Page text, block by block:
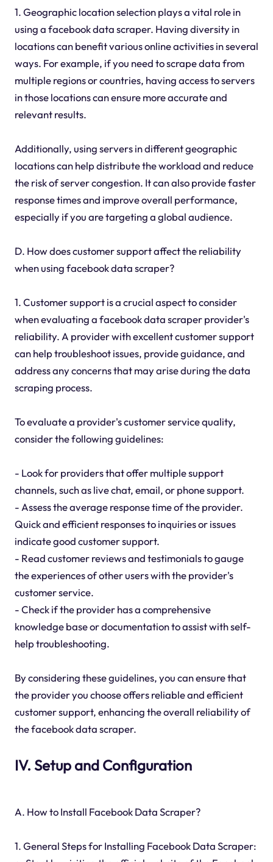
1. Geographic location selection plays a vital role in
using a facebook data scraper. Having diversity in
locations can benefit various online activities in several
ways. For example, if you need to scrape data from
multiple regions or countries, having access to servers
in those locations can ensure more accurate and
relevant results.
Additionally, using servers in different geographic
locations can help distribute the workload and reduce
the risk of server congestion. It can also provide faster
response times and improve overall performance,
especially if you are targeting a global audience.
D. How does customer support affect the reliability
when using facebook data scraper?
1. Customer support is a crucial aspect to consider
when evaluating a facebook data scraper provider's
reliability. A provider with excellent customer support
can help troubleshoot issues, provide guidance, and
address any concerns that may arise during the data
scraping process.
To evaluate a provider's customer service quality,
consider the following guidelines:
- Look for providers that offer multiple support
channels, such as live chat, email, or phone support.
- Assess the average response time of the provider.
Quick and efficient responses to inquiries or issues
indicate good customer support.
- Read customer reviews and testimonials to gauge
the experiences of other users with the provider's
customer service.
- Check if the provider has a comprehensive
knowledge base or documentation to assist with self-
help troubleshooting.
By considering these guidelines, you can ensure that
the provider you choose offers reliable and efficient
customer support, enhancing the overall reliability of
the facebook data scraper.
IV. Setup and Configuration
A. How to Install Facebook Data Scraper?
1. General Steps for Installing Facebook Data Scraper: